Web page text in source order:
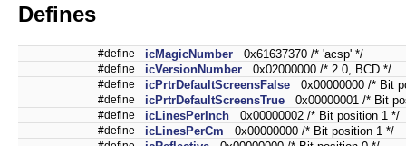
Defines
#define icMagicNumber 0x61637370 /* 'acsp' */
#define icVersionNumber 0x02000000 /* 2.0, BCD */
#define icPrtrDefaultScreensFalse 0x00000000 /* Bit
#define icPrtrDefaultScreensTrue 0x00000001 /* Bit
#define icLinesPerInch 0x00000002 /* Bit position 1 */
#define icLinesPerCm 0x00000000 /* Bit position 1 */